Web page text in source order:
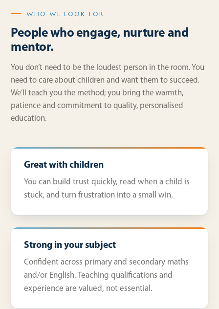
WHO WE LOOK FOR
People who engage, nurture and
mentor.
You don’t need to be the loudest person in the room. You
need to care about children and want them to succeed.
We’ll teach you the method; you bring the warmth,
patience and commitment to quality, personalised
education.
Great with children
You can build trust quickly, read when a child is
stuck, and turn frustration into a small win.
Strong in your subject
Confident across primary and secondary maths
and/or English. Teaching qualifications and
experience are valued, not essential.